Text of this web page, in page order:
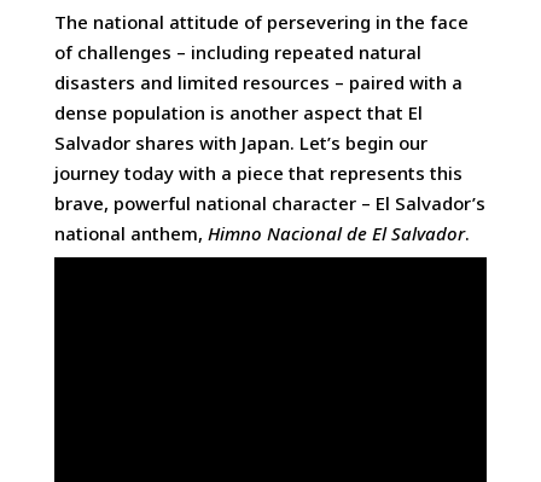
The national attitude of persevering in the face
of challenges – including repeated natural
disasters and limited resources – paired with a
dense population is another aspect that El
Salvador shares with Japan. Let’s begin our
journey today with a piece that represents this
brave, powerful national character ­– El Salvador’s
national anthem, Himno Nacional de El Salvador.